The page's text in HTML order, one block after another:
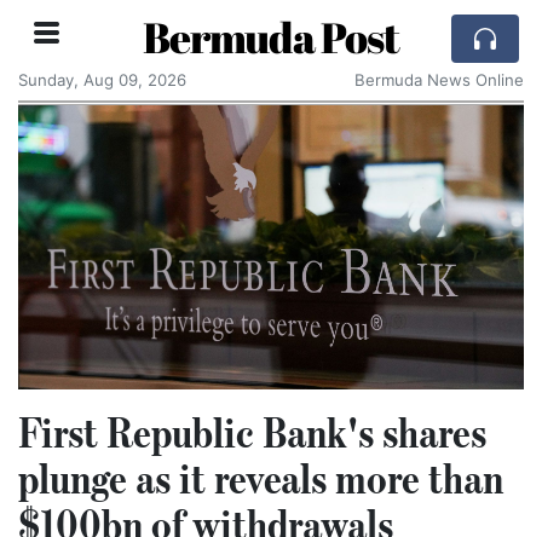
Bermuda Post
Sunday, Aug 09, 2026 Bermuda News Online
First Republic Bank's shares
plunge as it reveals more than
$100bn of withdrawals